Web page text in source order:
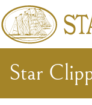
Skip to main
Star